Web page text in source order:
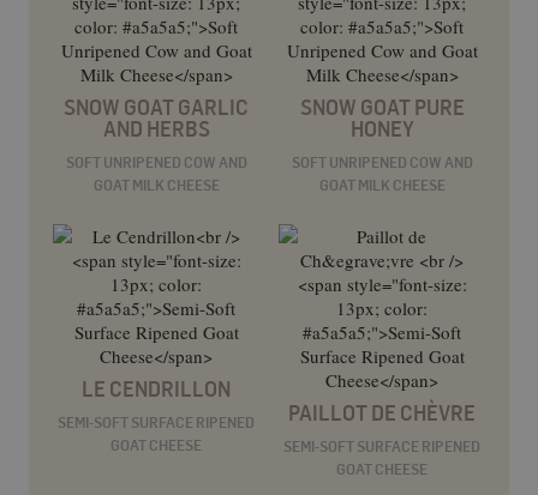
SNOW GOAT GARLIC
AND HERBS
SOFT UNRIPENED COW AND
GOAT MILK CHEESE
SNOW GOAT PURE
HONEY
SOFT UNRIPENED COW AND
GOAT MILK CHEESE
LE CENDRILLON
SEMI-SOFT SURFACE RIPENED
GOAT CHEESE
PAILLOT DE CHÈVRE
SEMI-SOFT SURFACE RIPENED
GOAT CHEESE